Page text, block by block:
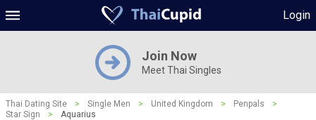
Login
Join Now
Meet Thai Singles
Thai Dating Site > Single Men > United Kingdom > Penpals
>
Star Sign
> Aquarius